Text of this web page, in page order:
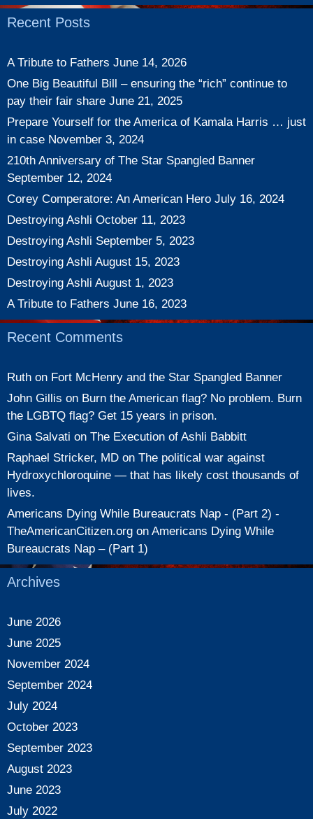
Recent Posts
A Tribute to Fathers June 14, 2026
One Big Beautiful Bill – ensuring the “rich” continue to
pay their fair share June 21, 2025
Prepare Yourself for the America of Kamala Harris … just
in case November 3, 2024
210th Anniversary of The Star Spangled Banner
September 12, 2024
Corey Comperatore: An American Hero July 16, 2024
Destroying Ashli October 11, 2023
Destroying Ashli September 5, 2023
Destroying Ashli August 15, 2023
Destroying Ashli August 1, 2023
A Tribute to Fathers June 16, 2023
Recent Comments
Ruth on Fort McHenry and the Star Spangled Banner
John Gillis on Burn the American flag? No problem. Burn
the LGBTQ flag? Get 15 years in prison.
Gina Salvati on The Execution of Ashli Babbitt
Raphael Stricker, MD on The political war against
Hydroxychloroquine — that has likely cost thousands of
lives.
Americans Dying While Bureaucrats Nap - (Part 2) -
TheAmericanCitizen.org on Americans Dying While
Bureaucrats Nap – (Part 1)
Archives
June 2026
June 2025
November 2024
September 2024
July 2024
October 2023
September 2023
August 2023
June 2023
July 2022